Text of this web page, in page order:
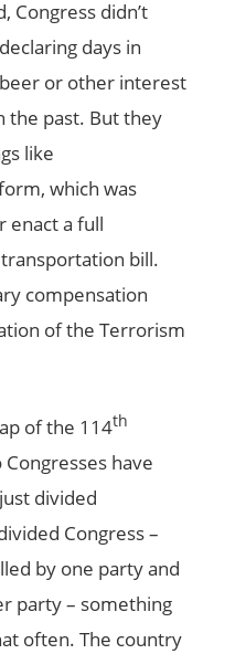
Congress didn’t
days in
or other interest
the past. But they
like
which was
enact a full
bill.
compensation
of the Terrorism
of the 114th
have
divided
Congress –
by one party and
party – something
often. The country